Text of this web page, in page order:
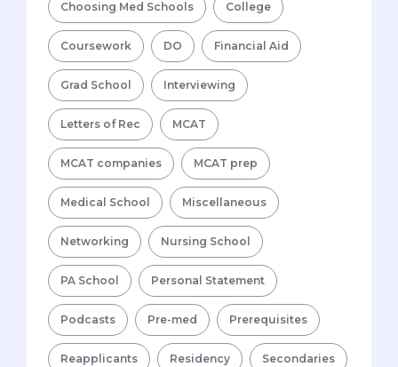
Choosing Med Schools College
Coursework DO Financial Aid
Grad School Interviewing
Letters of Rec MCAT
MCAT companies MCAT prep
Medical School Miscellaneous
Networking Nursing School
PA School Personal Statement
Podcasts Pre-med Prerequisites
Reapplicants Residency Secondaries